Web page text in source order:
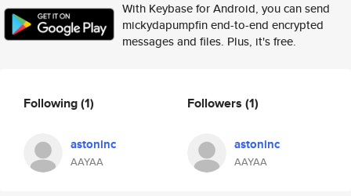
With Keybase for Android, you can send
mickydapumpfin end-to-end encrypted
messages and files. Plus, it's free.
Following(1)
astoninc
AAYAA
Followers (1)
astoninc
AAYAA